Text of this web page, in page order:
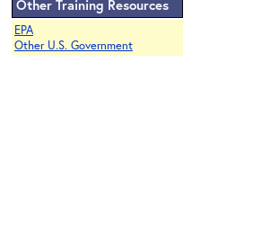
Other Training Resources
EPA
Other U.S. Government